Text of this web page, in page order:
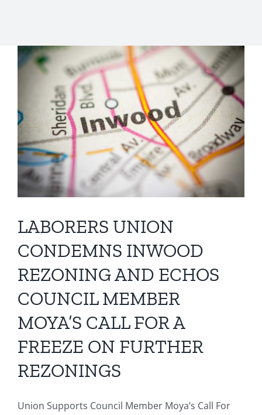
LABORERS UNION
CONDEMNS INWOOD
REZONING AND ECHOS
COUNCIL MEMBER
MOYA’S CALL FOR A
FREEZE ON FURTHER
REZONINGS
Union Supports Council Member Moya’s Call For